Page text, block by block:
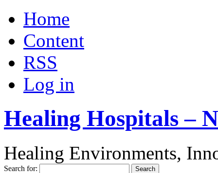
Home
Content
RSS
Log in
Healing Hospitals –
Healing Environments,
Search for: